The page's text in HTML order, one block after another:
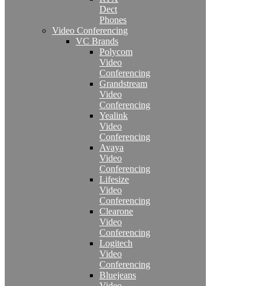
Dect
Phones
Video Conferencing
VC Brands
Polycom
Video
Conferencing
Grandstream
Video
Conferencing
Yealink
Video
Conferencing
Avaya
Video
Conferencing
Lifesize
Video
Conferencing
Clearone
Video
Conferencing
Logitech
Video
Conferencing
Bluejeans